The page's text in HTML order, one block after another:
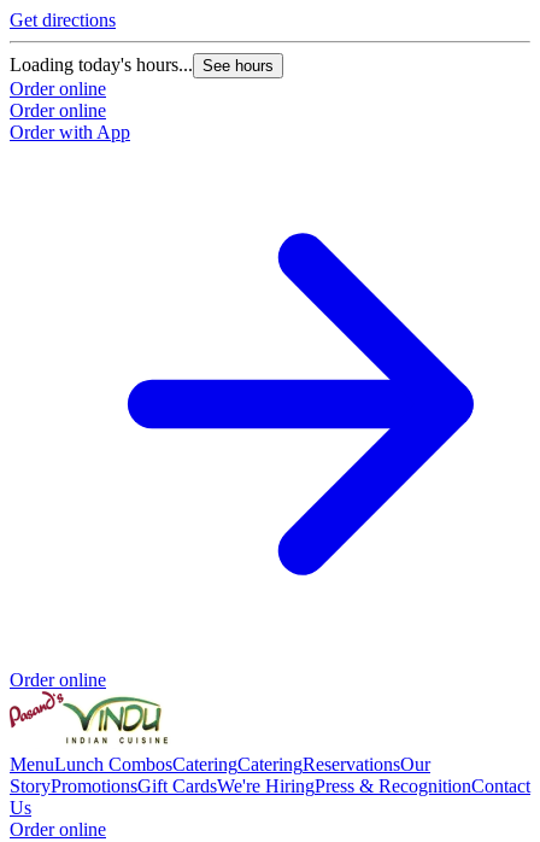
Get directions
Loading today's hours... See hours
Order online
Order online
Order with App
Order online
MenuLunch CombosCateringCateringReservationsOur
StoryPromotionsGift CardsWe're HiringPress & RecognitionContact
Us
Order online